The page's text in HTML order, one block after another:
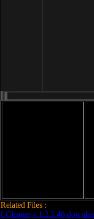
Related Files :
LCleaner v.1.2.3.48